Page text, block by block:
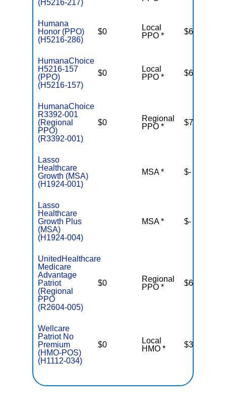
(H5216-217)
Humana
Honor (PPO)
(H5216-286)
$0
Local
PPO *
$6,700
HumanaChoice
H5216-157
(PPO)
(H5216-157)
$0
Local
PPO *
$6,100
HumanaChoice
R3392-001
(Regional
PPO)
(R3392-001)
$0
Regional
PPO *
$7,550
Lasso
Healthcare
Growth (MSA)
(H1924-001)
MSA * $-
Lasso
Healthcare
Growth Plus
(MSA)
(H1924-004)
MSA * $-
UnitedHealthcare
Medicare
Advantage
Patriot
(Regional
PPO
(R2604-005)
$0
Regional
PPO *
$6,700
Wellcare
Patriot No
Premium
(HMO-POS)
(H1112-034)
$0
Local
HMO *
$3,400